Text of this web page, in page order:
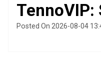
TennoVIP:
Posted On 2026-08-04